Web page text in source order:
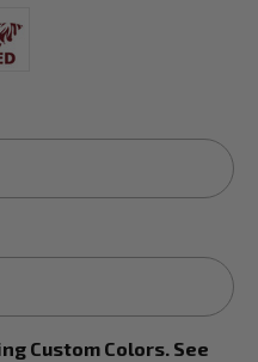
Custom Colors. See